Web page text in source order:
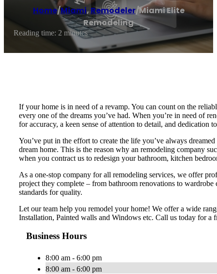
Home/Miami, Remodeler/Miami Elite
Remodeling
Reading time: 2 minutes
If your home is in need of a revamp. You can count on the
every one of the dreams you’ve had. When you’re in need of
for accuracy, a keen sense of attention to detail, and
You’ve put in the effort to create the life you’ve always
dream home. This is the reason why an remodeling company
when you contract us to redesign your bathroom, kitchen
As a one-stop company for all remodeling services, we offer
project they complete – from bathroom renovations to
standards for quality.
Let our team help you remodel your home! We offer a wide
Installation, Painted walls and Windows etc. Call us today for a
Business Hours
8:00 am - 6:00 pm
8:00 am - 6:00 pm